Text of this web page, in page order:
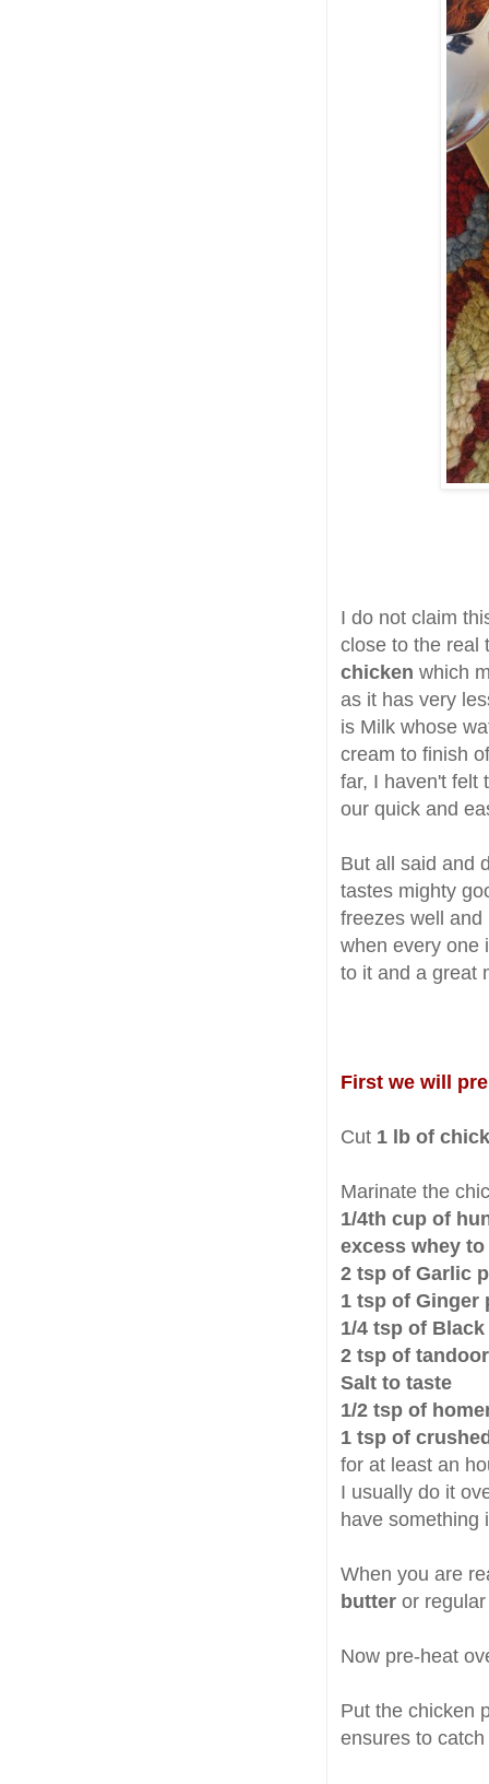
I do not claim
close to the real
chicken which
as it has very
is Milk whose
cream to finish
far, I haven't felt
our quick and
But all said and
tastes mighty
freezes well
when every one
to it and a great
First we will
Cut 1 lb of
Marinate the
1/4th cup of
excess whey
2 tsp of Garlic
1 tsp of Ginger
1/4 tsp of
2 tsp of
Salt to taste
1/2 tsp of
1 tsp of
for at least an
I usually do it
have something
When you are
butter or
Now pre-heat
Put the chicken
ensures to